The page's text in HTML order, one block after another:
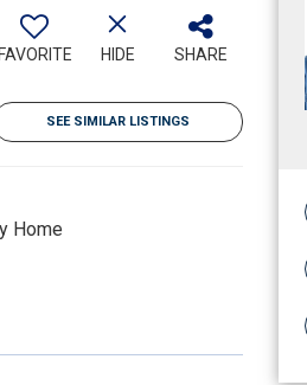
FAVORITE HIDE SHARE
SEE SIMILAR LISTINGS
Home